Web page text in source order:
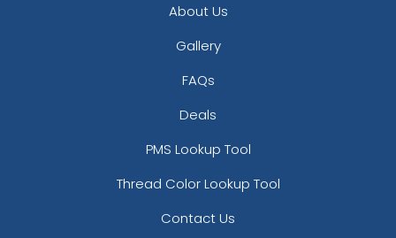
About Us
Gallery
FAQs
Deals
PMS Lookup Tool
Thread Color Lookup Tool
Contact Us